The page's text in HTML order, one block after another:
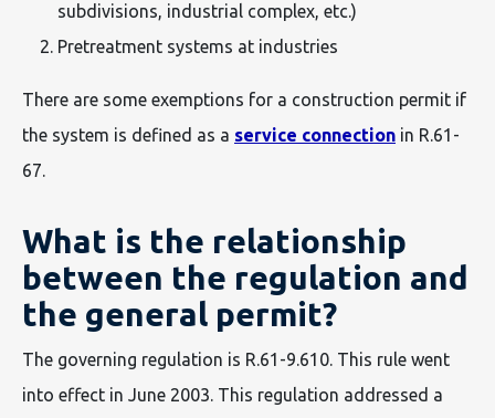
subdivisions, industrial complex, etc.)
Pretreatment systems at industries
There are some exemptions for a construction permit if
the system is defined as a service connection in R.61-
67.
What is the relationship
between the regulation and
the general permit?
The governing regulation is R.61-9.610. This rule went
into effect in June 2003. This regulation addressed a